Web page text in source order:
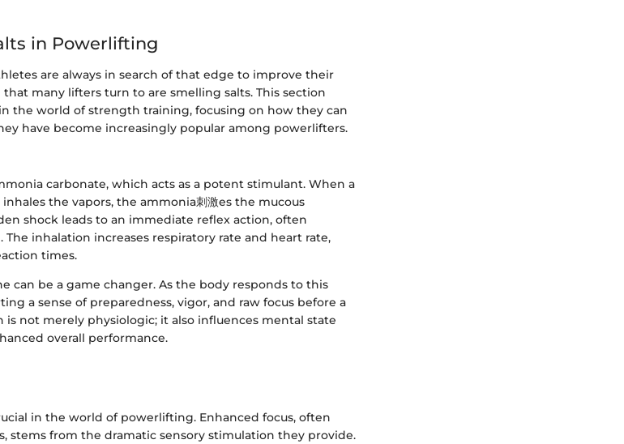
in Powerlifting
are always in search of that edge to improve their
many lifters turn to are smelling salts. This section
the world of strength training, focusing on how they can
have become increasingly popular among powerlifters.
carbonate, which acts as a potent stimulant. When a
the vapors, the ammonia刺激es the mucous
shock leads to an immediate reflex action, often
The inhalation increases respiratory rate and heart rate,
times.
can be a game changer. As the body responds to this
a sense of preparedness, vigor, and raw focus before a
is not merely physiologic; it also influences mental state
overall performance.
in the world of powerlifting. Enhanced focus, often
stems from the dramatic sensory stimulation they provide.